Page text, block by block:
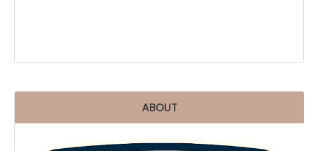
ABOUT